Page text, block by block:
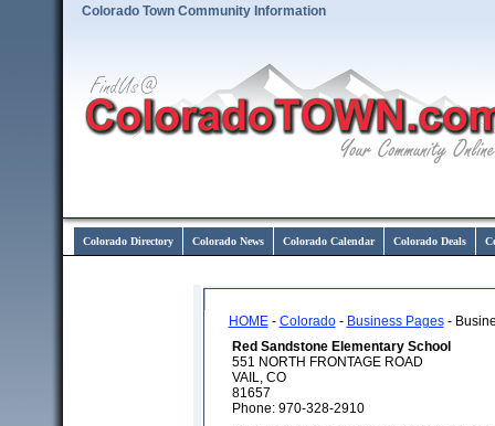
Colorado Town Community Information
Colorado Directory Colorado News Colorado Calendar Colorado Deals
HOME- Colorado- Business Pages-
Red Sandstone Elementary School
551 NORTH FRONTAGE ROAD
VAIL, CO
81657
Phone: 970-328-2910